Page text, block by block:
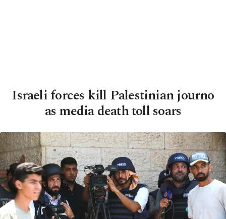
Israeli forces kill Palestinian journo
as media death toll soars